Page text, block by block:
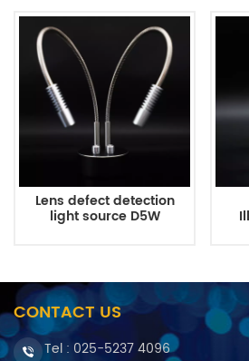
Lens defect detection
light source D5W
CONTACT US
Tel : 025-5237 4096